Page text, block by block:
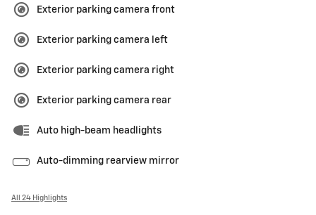
Exterior parking camera front
Exterior parking camera left
Exterior parking camera right
Exterior parking camera rear
Auto high-beam headlights
Auto-dimming rearview mirror
All 24 Highlights